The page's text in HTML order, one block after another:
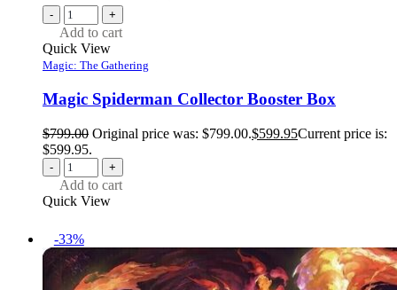
- +
Add to cart
Quick View
Magic: The Gathering
Magic Spiderman Collector Booster Box
$799.00 Original price was: $799.00.$599.95Current price is:
$599.95.
- +
Add to cart
Quick View
-33%